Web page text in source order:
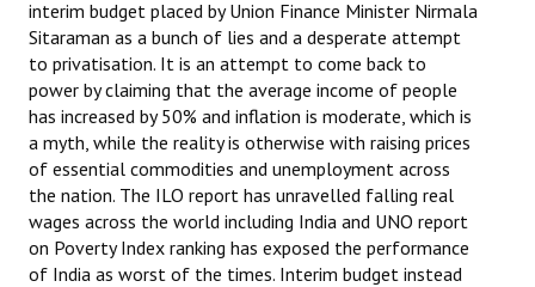
Working Committee
General Council
State Committees
STRUGGLE
Independent
Joint
interim budget placed by Union Finance Minister Nirmala
Sitaraman as a bunch of lies and a desperate attempt
to privatisation. It is an attempt to come back to
power by claiming that the average income of people
has increased by 50% and inflation is moderate, which is
a myth, while the reality is otherwise with raising prices
of essential commodities and unemployment across
the nation. The ILO report has unravelled falling real
wages across the world including India and UNO report
on Poverty Index ranking has exposed the performance
of India as worst of the times. Interim budget instead